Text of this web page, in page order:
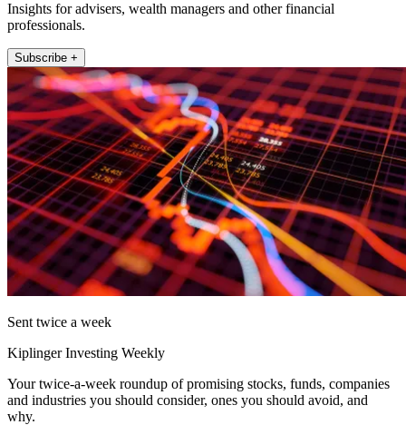
Insights for advisers, wealth managers and other financial
professionals.
Subscribe +
Sent twice a week
Kiplinger Investing Weekly
Your twice-a-week roundup of promising stocks, funds, companies
and industries you should consider, ones you should avoid, and
why.